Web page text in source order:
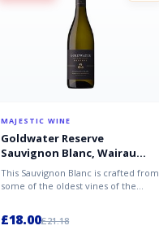
MAJESTIC WINE
Goldwater Reserve
Sauvignon Blanc, Wairau
Valley, Marlborough 2024/25
This Sauvignon Blanc is crafted from
some of the oldest vines of the
£18.00£21.18